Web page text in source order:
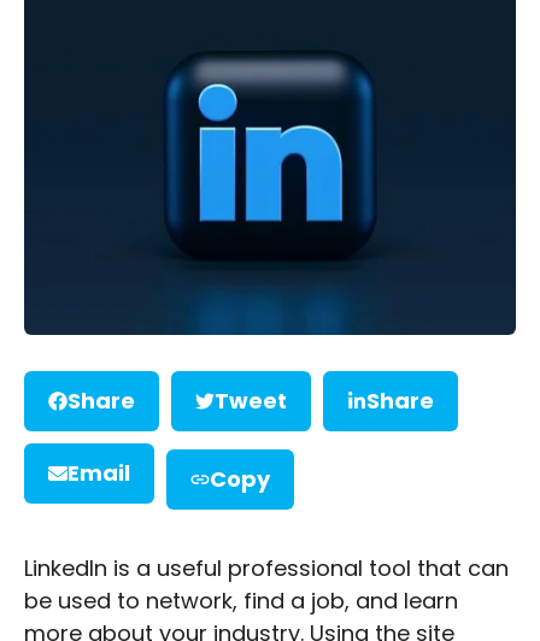
Share Tweet Share
Email Copy
LinkedIn is a useful professional tool that can
be used to network, find a job, and learn
more about your industry. Using the site